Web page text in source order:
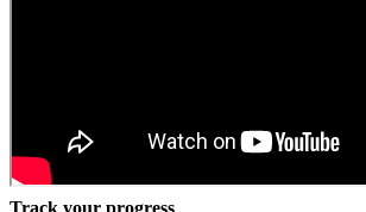
Track your progress